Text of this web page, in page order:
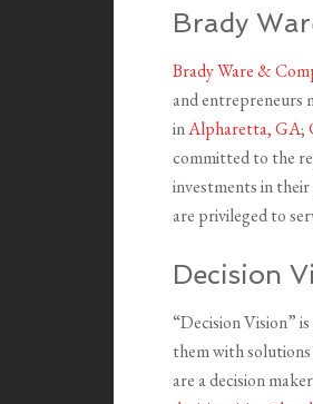
Brady
Brady Ware &
and entrepreneurs
inAlpharetta, GA;
committed to the
investments in
are privileged to
Decision
“Decision Vision”
them with
are a decision